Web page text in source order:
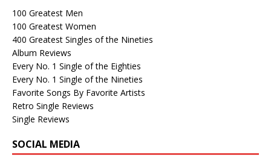
100 Greatest Men
100 Greatest Women
400 Greatest Singles of the Nineties
Album Reviews
Every No. 1 Single of the Eighties
Every No. 1 Single of the Nineties
Favorite Songs By Favorite Artists
Retro Single Reviews
Single Reviews
SOCIAL MEDIA